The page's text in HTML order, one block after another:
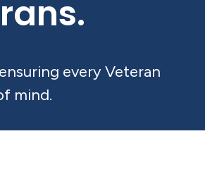
every Veteran
mind.